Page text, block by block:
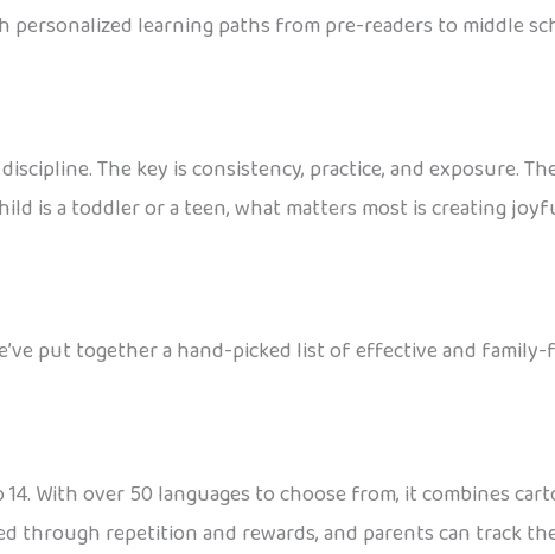
personalized learning paths from pre-readers to middle
The key is consistency, practice, and exposure.
is a toddler or a teen, what matters most is creating
put together a hand-picked list of effective and
With over 50 languages to choose from, it combines
through repetition and rewards, and parents can track